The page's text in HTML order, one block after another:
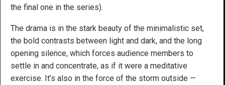
the final one in the series).
The drama is in the stark beauty of the minimalistic set,
the bold contrasts between light and dark, and the long
opening silence, which forces audience members to
settle in and concentrate, as if it were a meditative
exercise. It’s also in the force of the storm outside —